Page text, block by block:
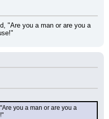
"Are you a man or are you a
you a man or are you a